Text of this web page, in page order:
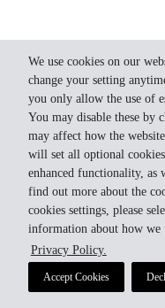
We use cookies on our
change your setting
you only allow the use of
You may disable these by
may affect how the
will set all optional
enhanced functionality, as
find out more about the
cookies settings, please
information about how we
Privacy Policy.
Accept Cookies